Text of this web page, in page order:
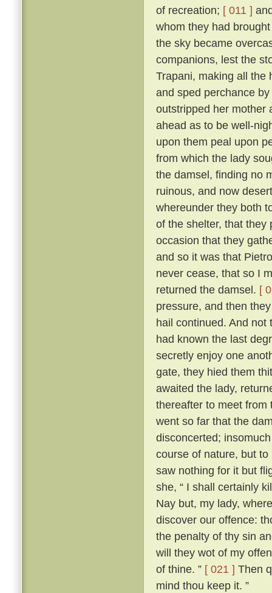
of recreation; [ 011 ]
whom they had
the sky became
companions, lest the
Trapani, making all
and sped perchance
outstripped her mother
ahead as to be well-
upon them peal upon
from which the lady
the damsel, finding no
ruinous, and now
whereunder they both
of the shelter, that they
occasion that they
and so it was that
never cease, that so I
returned the damsel. [
pressure, and then
hail continued. And
had known the last
secretly enjoy one
gate, they hied them
awaited the lady,
thereafter to meet from
went so far that the
disconcerted;
course of nature, but
saw nothing for it but
she, “ I shall certainly
Nay but, my lady,
discover our offence:
the penalty of thy sin
will they wot of my
of thine. ” [ 021 ] Then
mind thou keep it. ”